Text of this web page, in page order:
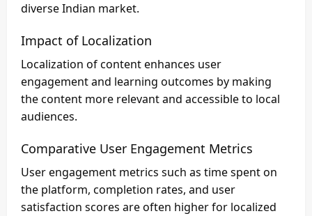
diverse Indian market.
Impact of Localization
Localization of content enhances user
engagement and learning outcomes by making
the content more relevant and accessible to local
audiences.
Comparative User Engagement Metrics
User engagement metrics such as time spent on
the platform, completion rates, and user
satisfaction scores are often higher for localized